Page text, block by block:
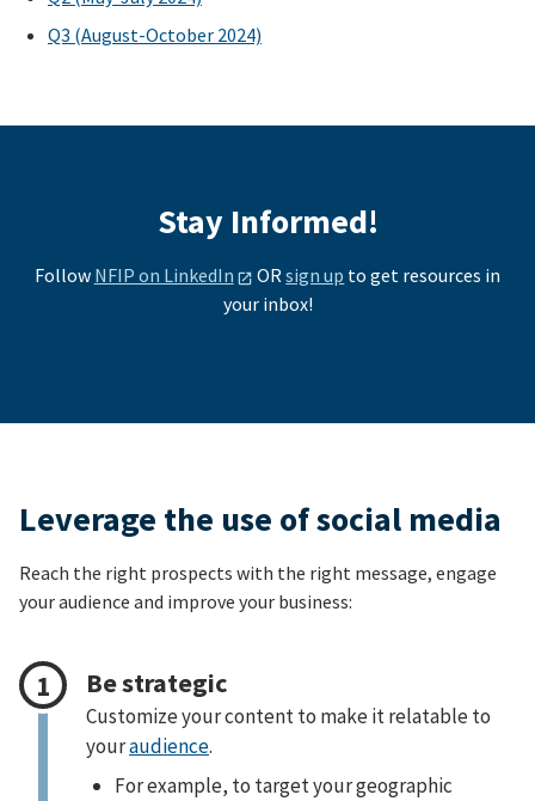
Q3 (August-October 2024)
Stay Informed!
Follow NFIP on LinkedIn ORsign up to get resources in
your inbox!
Leverage the use of social media
Reach the right prospects with the right message, engage
your audience and improve your business:
Be strategic
Customize your content to make it relatable to
youraudience.
For example, to target your geographic